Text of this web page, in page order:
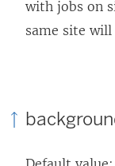
with jobs on
same site